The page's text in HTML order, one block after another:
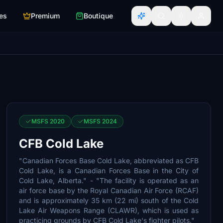
Premium Boutique
MSFS 2020 MSFS 2024
CFB Cold Lake
"Canadian Forces Base Cold Lake, abbreviated as CFB
Cold Lake, is a Canadian Forces Base in the City of
Cold Lake, Alberta." - "The facility is operated as an
air force base by the Royal Canadian Air Force (RCAF)
and is approximately 35 km (22 mi) south of the Cold
Lake Air Weapons Range (CLAWR), which is used as
practicing grounds by CFB Cold Lake's fighter pilots."